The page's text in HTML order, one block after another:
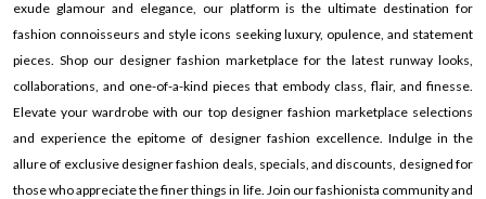
exude glamour and elegance, our platform is the ultimate destination for
fashion connoisseurs and style icons seeking luxury, opulence, and statement
pieces. Shop our designer fashion marketplace for the latest runway looks,
collaborations, and one-of-a-kind pieces that embody class, flair, and finesse.
Elevate your wardrobe with our top designer fashion marketplace selections
and experience the epitome of designer fashion excellence. Indulge in the
allure of exclusive designer fashion deals, specials, and discounts, designed for
those who appreciate the finer things in life. Join our fashionista community and